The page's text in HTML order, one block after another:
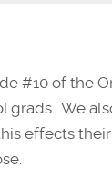
#10 of the
grads. We
effects